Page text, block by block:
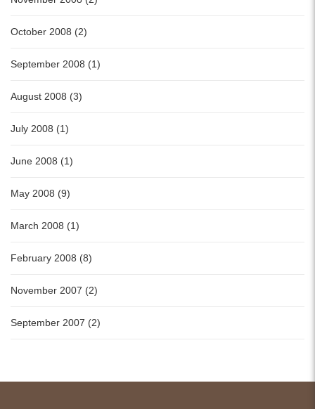
October 2008 (2)
September 2008 (1)
August 2008 (3)
July 2008 (1)
June 2008 (1)
May 2008 (9)
March 2008 (1)
February 2008 (8)
November 2007 (2)
September 2007 (2)